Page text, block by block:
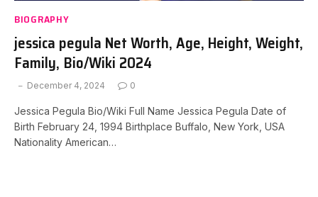
BIOGRAPHY
jessica pegula Net Worth, Age, Height, Weight,
Family, Bio/Wiki 2024
December 4, 2024 0
Jessica Pegula Bio/Wiki Full Name Jessica Pegula Date of
Birth February 24, 1994 Birthplace Buffalo, New York, USA
Nationality American…